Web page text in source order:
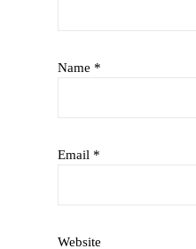
Name *
Email *
Website